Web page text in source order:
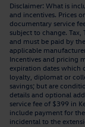
Disclaimer: What is
and incentives. Prices
documentary service
subject to change.
and must be paid by
applicable
Incentives and pricing
expiration dates which
loyalty, diplomat or
savings; but are
details and optional
service fee of $399 in
include payment for
incidental to the